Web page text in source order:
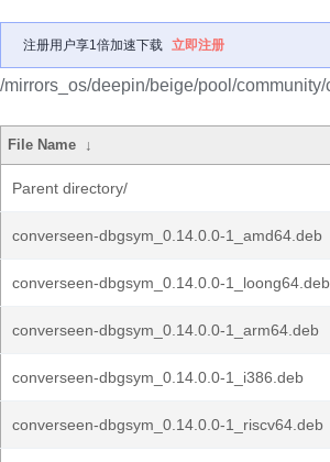
注册用户享1倍加速下载 立即注册
/mirrors_os/deepin/beige/pool/
File Name ↓
Parent directory/
converseen-dbgsym_0.14.0.0-1_amd64.deb
converseen-dbgsym_0.14.0.0-1_loong64.deb
converseen-dbgsym_0.14.0.0-1_arm64.deb
converseen-dbgsym_0.14.0.0-1_i386.deb
converseen-dbgsym_0.14.0.0-1_riscv64.deb